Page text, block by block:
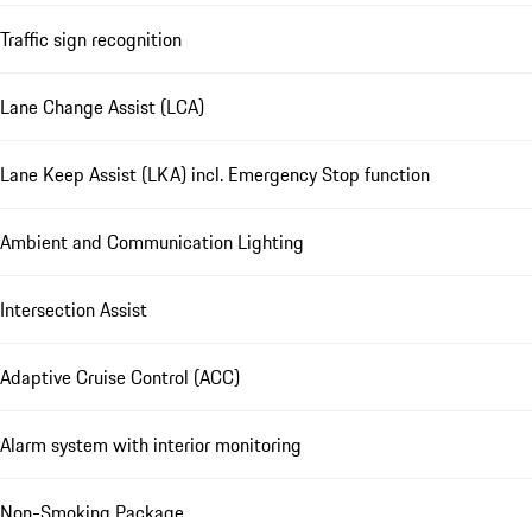
Traffic sign recognition
Lane Change Assist (LCA)
Lane Keep Assist (LKA) incl. Emergency Stop function
Ambient and Communication Lighting
Intersection Assist
Adaptive Cruise Control (ACC)
Alarm system with interior monitoring